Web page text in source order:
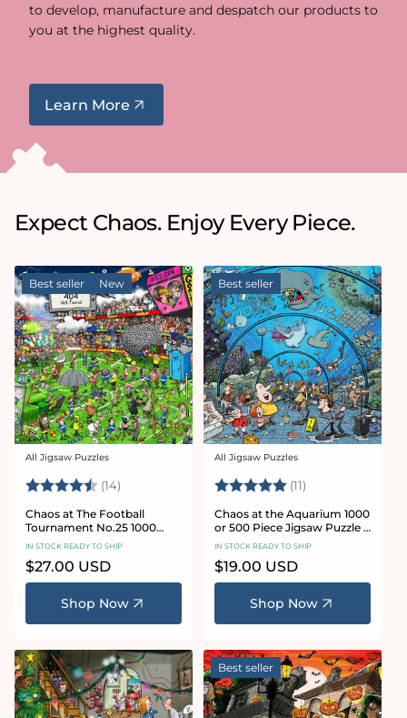
to develop, manufacture and despatch our products to
you at the highest quality.
Learn More
Expect Chaos. Enjoy Every Piece.
Best seller New
Vendor:
All Jigsaw Puzzles
Rating: (14) 4.8 out of 5 stars
Chaos at The Football
Tournament No.25 1000
Piece Jigsaw Puzzle
IN STOCK READY TO SHIP
Regular
price
$27.00 USD
Shop Now
Best seller
Vendor:
All Jigsaw Puzzles
Rating: (11)
Chaos at the Aquarium 1000
or 500 Piece Jigsaw Puzzle -
Chaos no. 21
IN STOCK READY TO SHIP
Regular
price
$19.00 USD
Shop Now
Best seller